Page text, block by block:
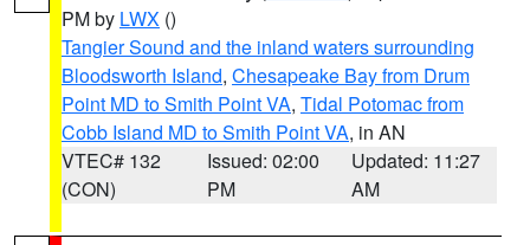
PM by LWX ()
Tangier Sound and the inland waters surrounding
Bloodsworth Island, Chesapeake Bay from Drum
Point MD to Smith Point VA, Tidal Potomac from
Cobb Island MD to Smith Point VA, in AN
VTEC# 132
(CON)
Issued: 02:00
PM
Updated: 11:27
AM